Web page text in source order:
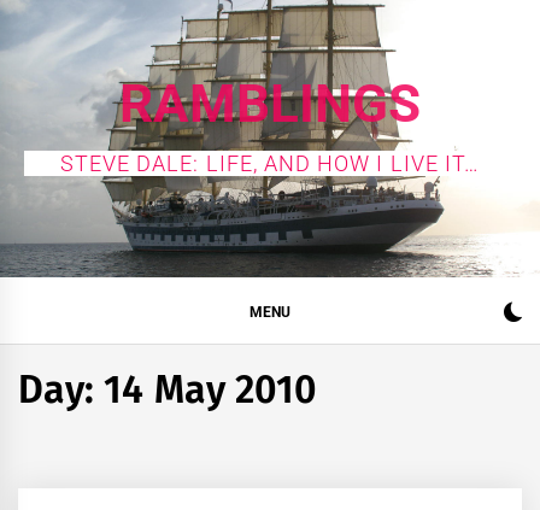
Skip
to
RAMBLINGS
STEVE DALE: LIFE, AND HOW I LIVE IT…
MENU
Day:14 May 2010